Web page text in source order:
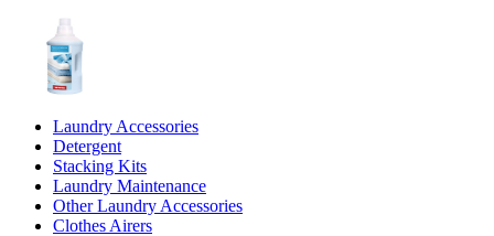
Laundry Accessories
Detergent
Stacking Kits
Laundry Maintenance
Other Laundry Accessories
Clothes Airers